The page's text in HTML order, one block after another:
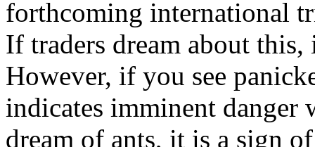
forthcoming international
If traders dream about
However, if you see
indicates imminent danger
dream of ants, it is a sign